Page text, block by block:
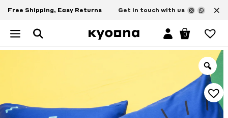
Free Shipping, Easy Returns Get in touch with us ×
0